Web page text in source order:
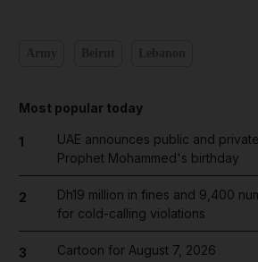
Most popular today
1
UAE announces public and
Prophet Mohammed's birthday
2
Dh19 million in fines and 9,400
for cold-calling violations
3 Cartoon for August 7, 2026